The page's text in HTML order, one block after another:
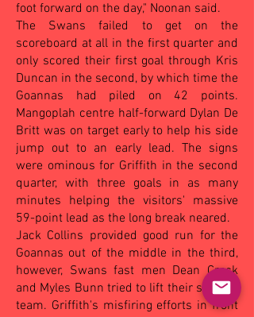
foot forward on the day," Noonan said.
The Swans failed to get on the
scoreboard at all in the first quarter and
only scored their first goal through Kris
Duncan in the second, by which time the
Goannas had piled on 42 points.
Mangoplah centre half-forward Dylan De
Britt was on target early to help his side
jump out to an early lead. The signs
were ominous for Griffith in the second
quarter, with three goals in as many
minutes helping the visitors' massive
59-point lead as the long break neared.
Jack Collins provided good run for the
Goannas out of the middle in the third,
however, Swans fast men Dean Crack
and Myles Bunn tried to lift their sagging
team. Griffith's misfiring efforts in front